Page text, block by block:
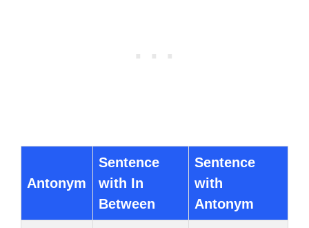
Antonym
Sentence
with In
Between
Sentence
with
Antonym